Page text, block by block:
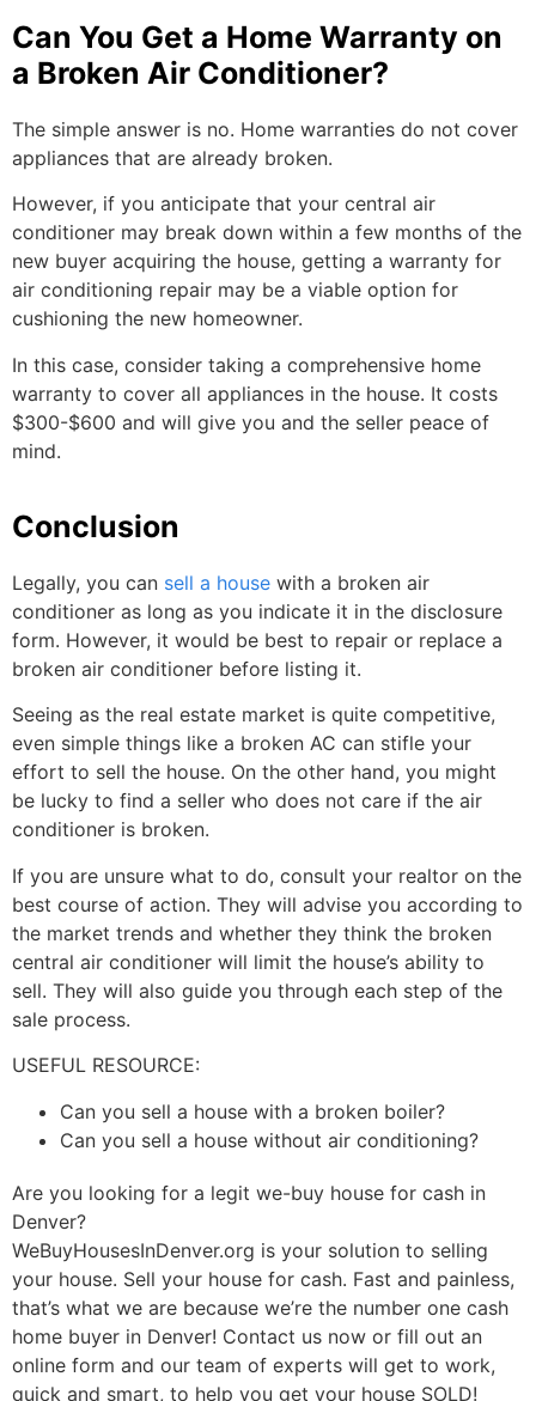
Can You Get a Home Warranty on
a Broken Air Conditioner?
The simple answer is no. Home warranties do not cover
appliances that are already broken.
However, if you anticipate that your central air
conditioner may break down within a few months of the
new buyer acquiring the house, getting a warranty for
air conditioning repair may be a viable option for
cushioning the new homeowner.
In this case, consider taking a comprehensive home
warranty to cover all appliances in the house. It costs
$300-$600 and will give you and the seller peace of
mind.
Conclusion
Legally, you can sell a house with a broken air
conditioner as long as you indicate it in the disclosure
form. However, it would be best to repair or replace a
broken air conditioner before listing it.
Seeing as the real estate market is quite competitive,
even simple things like a broken AC can stifle your
effort to sell the house. On the other hand, you might
be lucky to find a seller who does not care if the air
conditioner is broken.
If you are unsure what to do, consult your realtor on the
best course of action. They will advise you according to
the market trends and whether they think the broken
central air conditioner will limit the house’s ability to
sell. They will also guide you through each step of the
sale process.
USEFUL RESOURCE:
Can you sell a house with a broken boiler?
Can you sell a house without air conditioning?
Are you looking for a legit we-buy house for cash in
Denver?
WeBuyHousesInDenver.org is your solution to selling
your house. Sell your house for cash. Fast and painless,
that’s what we are because we’re the number one cash
home buyer in Denver! Contact us now or fill out an
online form and our team of experts will get to work,
quick and smart, to help you get your house SOLD!